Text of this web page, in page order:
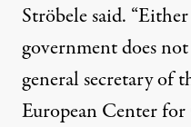
Ströbele said.
government does
general secretary of
European Center